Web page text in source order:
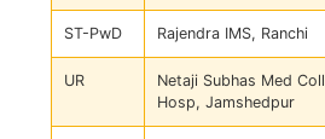
ST-PwD Rajendra IMS, Ranchi
UR
Netaji Subhas Med Coll
Hosp, Jamshedpur